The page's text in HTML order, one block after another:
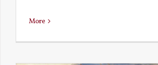
More